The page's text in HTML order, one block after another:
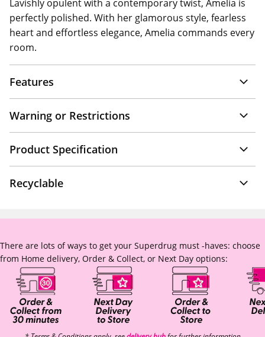
Lavishly opulent with a contemporary twist, Amelia is
perfectly polished. With her glamorous style, fearless
heart and effortless elegance, Amelia commands every
room.
Features
Warning or Restrictions
Product Specification
Recyclable
There are lots of ways to get your Superdrug must -haves: choose
from Home delivery, Order & Collect, or Next Day options: